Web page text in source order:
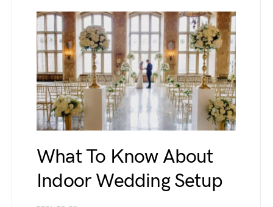
What To Know About
Indoor Wedding Setup